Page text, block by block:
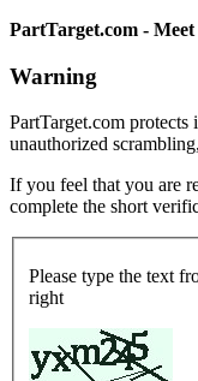
PartTarget.com -
Warning
PartTarget.com protects
unauthorized
If you feel that you are
complete the short
Please type the text
right